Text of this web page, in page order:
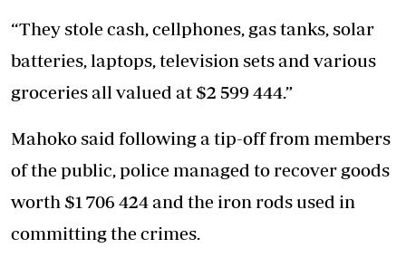
“They stole cash, cellphones, gas tanks, solar
batteries, laptops, television sets and various
groceries all valued at $2 599 444.”
Mahoko said following a tip-off from members
of the public, police managed to recover goods
worth $1 706 424 and the iron rods used in
committing the crimes.